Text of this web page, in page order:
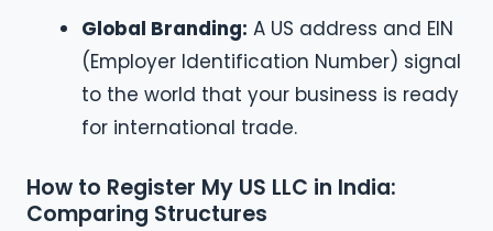
Global Branding: A US address and EIN
(Employer Identification Number) signal
to the world that your business is ready
for international trade.
How to Register My US LLC in India:
Comparing Structures